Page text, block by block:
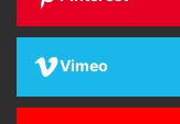
Vimeo